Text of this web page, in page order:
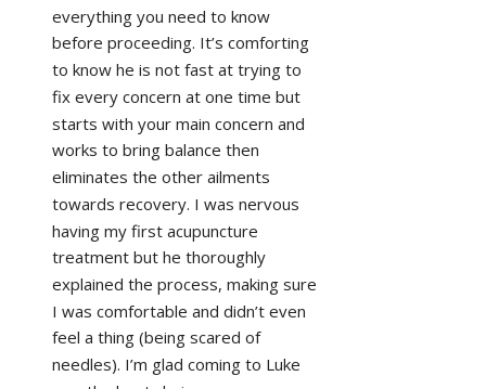
everything you need to know
before proceeding. It’s comforting
to know he is not fast at trying to
fix every concern at one time but
starts with your main concern and
works to bring balance then
eliminates the other ailments
towards recovery. I was nervous
having my first acupuncture
treatment but he thoroughly
explained the process, making sure
I was comfortable and didn’t even
feel a thing (being scared of
needles). I’m glad coming to Luke